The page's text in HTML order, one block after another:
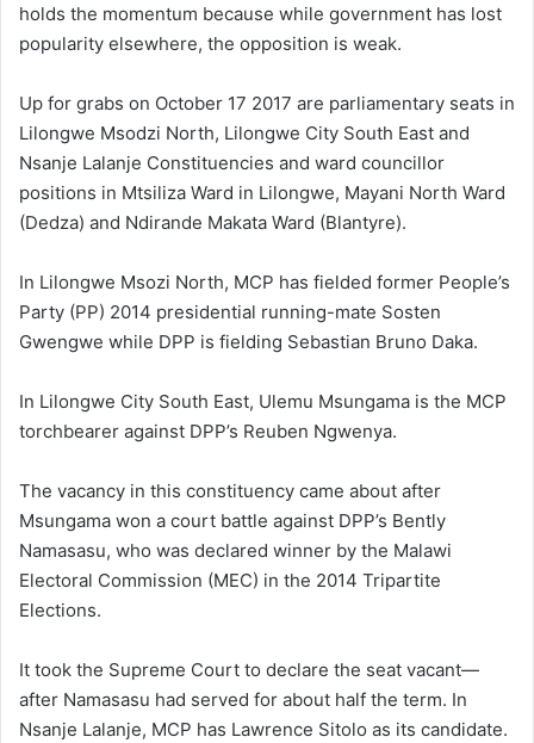
holds the momentum because while government has lost
popularity elsewhere, the opposition is weak.
Up for grabs on October 17 2017 are parliamentary seats in
Lilongwe Msodzi North, Lilongwe City South East and
Nsanje Lalanje Constituencies and ward councillor
positions in Mtsiliza Ward in Lilongwe, Mayani North Ward
(Dedza) and Ndirande Makata Ward (Blantyre).
In Lilongwe Msozi North, MCP has fielded former People’s
Party (PP) 2014 presidential running-mate Sosten
Gwengwe while DPP is fielding Sebastian Bruno Daka.
In Lilongwe City South East, Ulemu Msungama is the MCP
torchbearer against DPP’s Reuben Ngwenya.
The vacancy in this constituency came about after
Msungama won a court battle against DPP’s Bently
Namasasu, who was declared winner by the Malawi
Electoral Commission (MEC) in the 2014 Tripartite
Elections.
It took the Supreme Court to declare the seat vacant—
after Namasasu had served for about half the term. In
Nsanje Lalanje, MCP has Lawrence Sitolo as its candidate.